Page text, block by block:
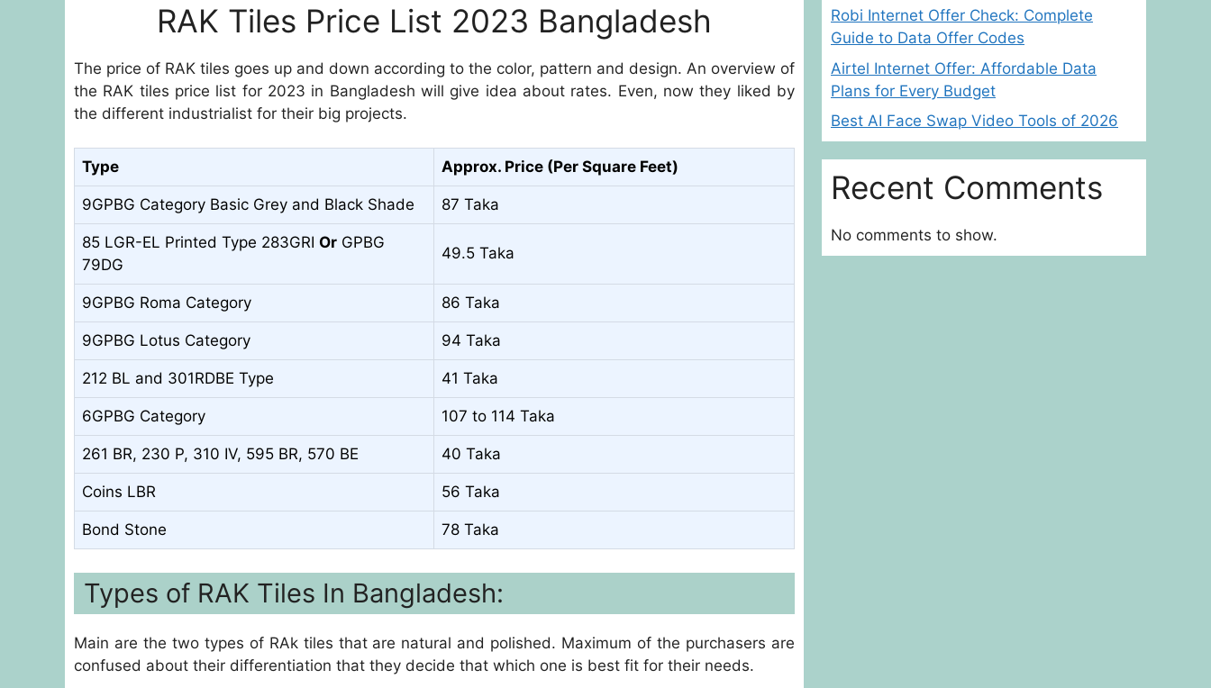
RAK Tiles Price List 2023 Bangladesh
The price of RAK tiles goes up and down according to the color, pattern and design. An overview of
the RAK tiles price list for 2023 in Bangladesh will give idea about rates. Even, now they liked by
the different industrialist for their big projects.
Type Approx. Price (Per Square Feet)
9GPBG Category Basic Grey and Black Shade 87 Taka
85 LGR-EL Printed Type 283GRI Or GPBG
79DG
49.5 Taka
9GPBG Roma Category 86 Taka
9GPBG Lotus Category 94 Taka
212 BL and 301RDBE Type 41 Taka
6GPBG Category 107 to 114 Taka
261 BR, 230 P, 310 IV, 595 BR, 570 BE 40 Taka
Coins LBR 56 Taka
Bond Stone 78 Taka
Types of RAK Tiles In Bangladesh:
Main are the two types of RAk tiles that are natural and polished. Maximum of the purchasers are
confused about their differentiation that they decide that which one is best fit for their needs.
Robi Internet Offer Check: Complete
Guide to Data Offer Codes
Airtel Internet Offer: Affordable Data
Plans for Every Budget
Best AI Face Swap Video Tools of 2026
Recent Comments
No comments to show.